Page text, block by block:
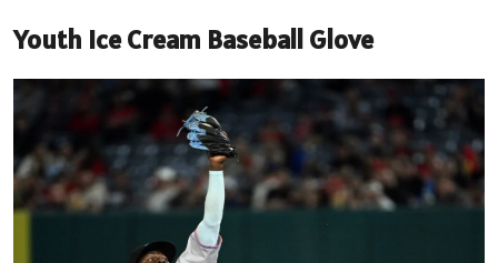
Youth Ice Cream Baseball Glove